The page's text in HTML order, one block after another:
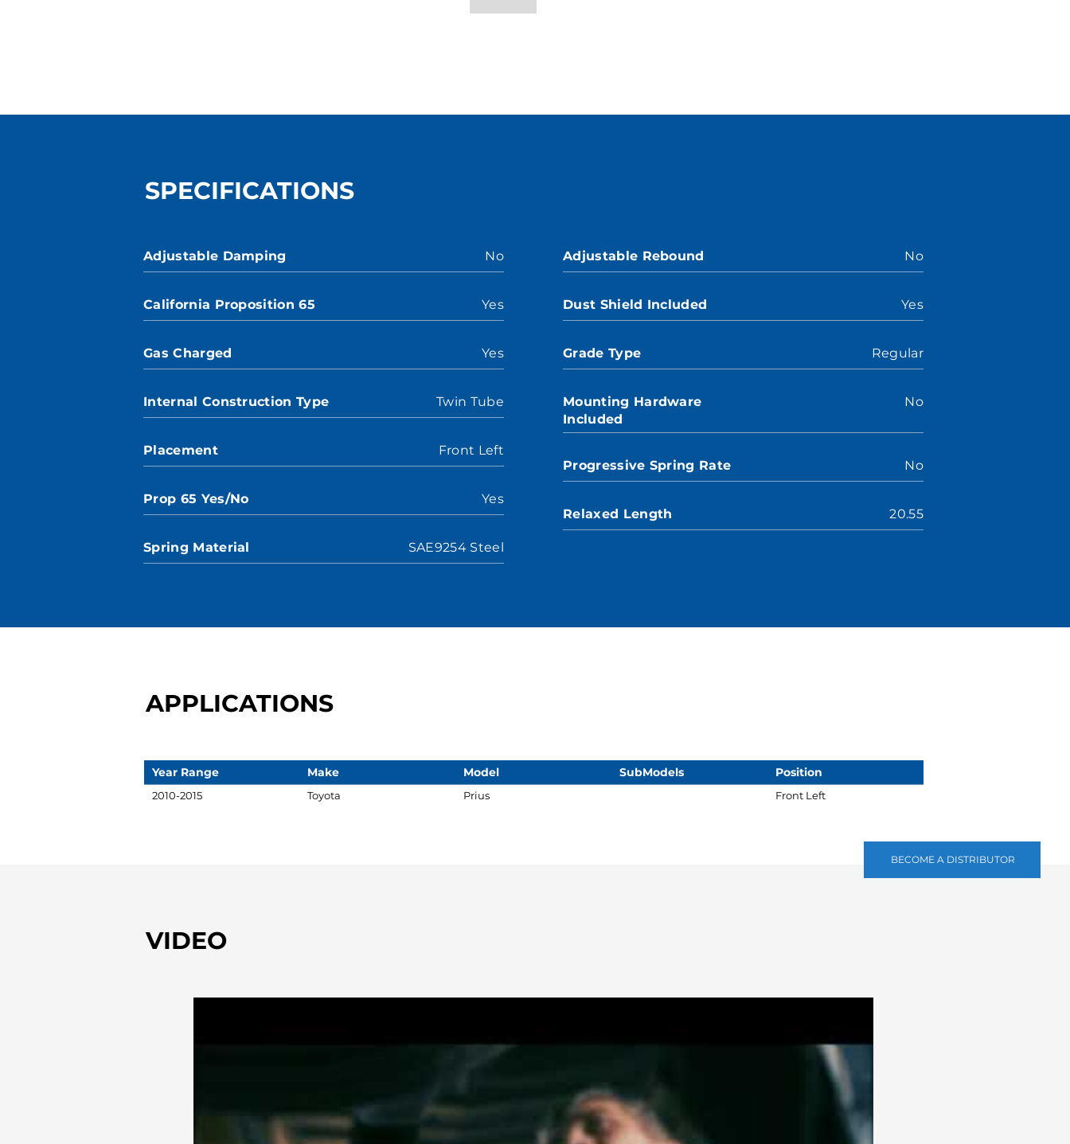
BECOME A DISTRIBUTOR
SPECIFICATIONS
Adjustable Damping No
California Proposition 65 Yes
Gas Charged Yes
Internal Construction Type Twin Tube
Placement Front Left
Prop 65 Yes/No Yes
Spring Material SAE9254 Steel
Adjustable Rebound No
Dust Shield Included Yes
Grade Type Regular
Mounting Hardware
Included
No
Progressive Spring Rate No
Relaxed Length 20.55
APPLICATIONS
Year Range Make Model SubModels Position
2010-2015 Toyota Prius Front Left
VIDEO